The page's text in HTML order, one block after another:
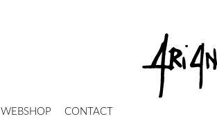
WEBSHOP CONTACT